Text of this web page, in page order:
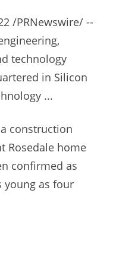
/PRNewswire/ --
technology
in Silicon
...
construction
Rosedale home
confirmed as
young as four